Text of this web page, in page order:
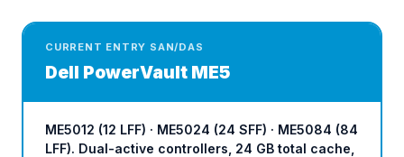
CURRENT ENTRY SAN/DAS
Dell PowerVault ME5
ME5012 (12 LFF) · ME5024 (24 SFF) · ME5084 (84
LFF). Dual-active controllers, 24 GB total cache,